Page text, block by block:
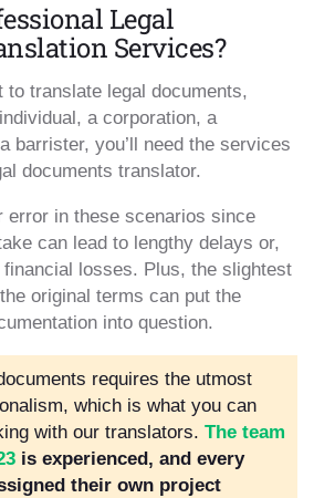
Legal
Services?
to translate legal documents,
a corporation, a
barrister, you’ll need the services
documents translator.
error in these scenarios since
can lead to lengthy delays or,
losses. Plus, the slightest
original terms can put the
into question.
requires the utmost
which is what you can
with our translators. The team
is experienced, and every
their own project